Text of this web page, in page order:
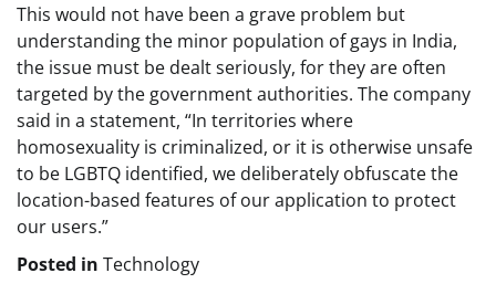
This would not have been a grave problem but
understanding the minor population of gays in India,
the issue must be dealt seriously, for they are often
targeted by the government authorities. The company
said in a statement, “In territories where
homosexuality is criminalized, or it is otherwise unsafe
to be LGBTQ identified, we deliberately obfuscate the
location-based features of our application to protect
our users.”
Posted in Technology